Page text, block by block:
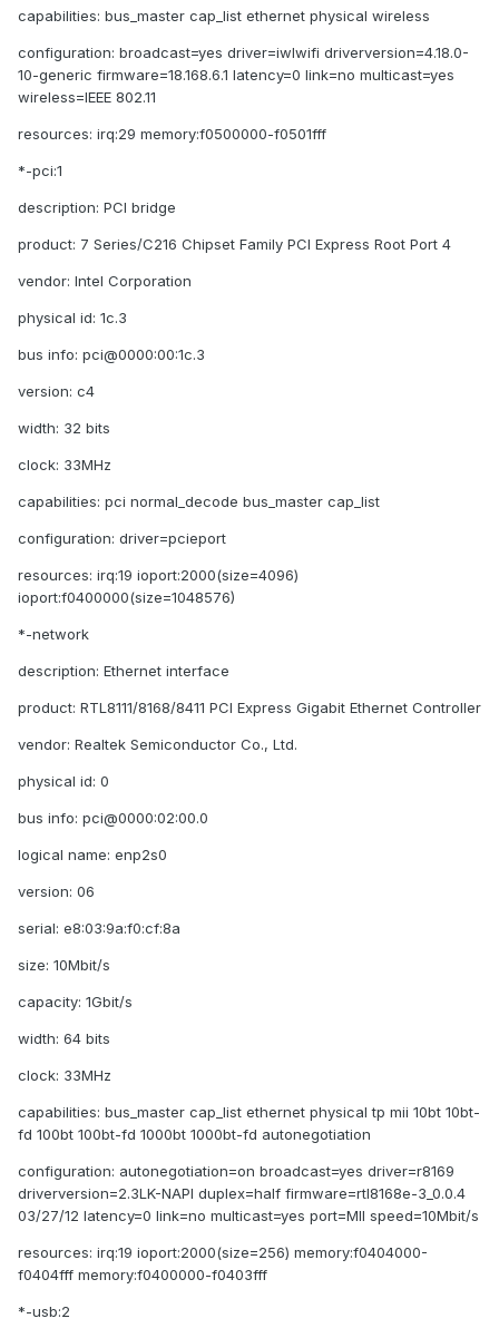
capabilities: bus_master cap_list ethernet physical wireless
configuration: broadcast=yes driver=iwlwifi driverversion=4.18.0-
10-generic firmware=18.168.6.1 latency=0 link=no multicast=yes
wireless=IEEE 802.11
resources: irq:29 memory:f0500000-f0501fff
*-pci:1
description: PCI bridge
product: 7 Series/C216 Chipset Family PCI Express Root Port 4
vendor: Intel Corporation
physical id: 1c.3
bus info: pci@0000:00:1c.3
version: c4
width: 32 bits
clock: 33MHz
capabilities: pci normal_decode bus_master cap_list
configuration: driver=pcieport
resources: irq:19 ioport:2000(size=4096)
ioport:f0400000(size=1048576)
*-network
description: Ethernet interface
product: RTL8111/8168/8411 PCI Express Gigabit Ethernet Controller
vendor: Realtek Semiconductor Co., Ltd.
physical id: 0
bus info: pci@0000:02:00.0
logical name: enp2s0
version: 06
serial: e8:03:9a:f0:cf:8a
size: 10Mbit/s
capacity: 1Gbit/s
width: 64 bits
clock: 33MHz
capabilities: bus_master cap_list ethernet physical tp mii 10bt 10bt-
fd 100bt 100bt-fd 1000bt 1000bt-fd autonegotiation
configuration: autonegotiation=on broadcast=yes driver=r8169
driverversion=2.3LK-NAPI duplex=half firmware=rtl8168e-3_0.0.4
03/27/12 latency=0 link=no multicast=yes port=MII speed=10Mbit/s
resources: irq:19 ioport:2000(size=256) memory:f0404000-
f0404fff memory:f0400000-f0403fff
*-usb:2